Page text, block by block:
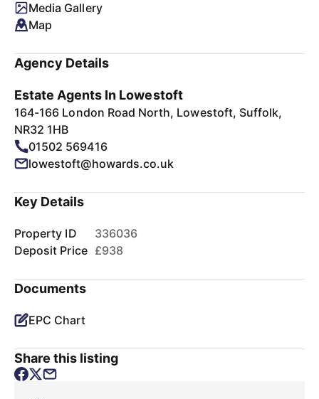
Media Gallery
Map
Agency Details
Estate Agents In Lowestoft
164-166 London Road North, Lowestoft, Suffolk,
NR32 1HB
01502 569416
lowestoft@howards.co.uk
Key Details
Property ID
336036
Deposit Price £938
Documents
EPC Chart
Share this listing